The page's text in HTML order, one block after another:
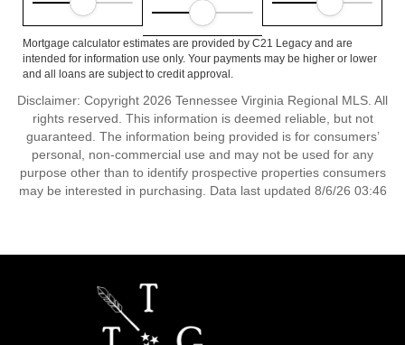
Mortgage calculator estimates are provided by C21 Legacy and are
intended for information use only. Your payments may be higher or lower
and all loans are subject to credit approval.
Disclaimer: Copyright 2026 Tennessee Virginia Regional MLS. All
rights reserved. This information is deemed reliable, but not
guaranteed. The information being provided is for consumers’
personal, non-commercial use and may not be used for any
purpose other than to identify prospective properties consumers
may be interested in purchasing. Data last updated 8/6/26 03:46